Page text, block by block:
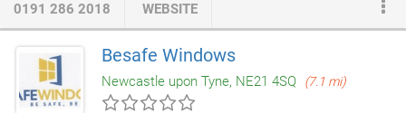
as Safety Beams, Safety Edge and Battery Back up systems.
Once we all of the neccessarymeasurements we will create a
job work sheet and commence the manufacture at our factory.
0191 286 2018 WEBSITE
Besafe Windows
Newcastle upon Tyne, NE21 4SQ (7.1 mi)